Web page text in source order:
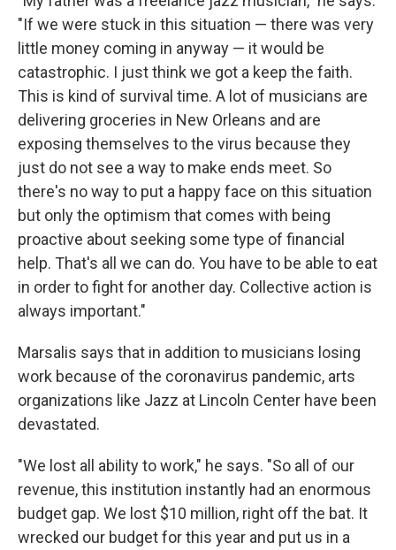
"If we were stuck in this situation — there was very
little money coming in anyway — it would be
catastrophic. I just think we got a keep the faith.
This is kind of survival time. A lot of musicians are
delivering groceries in New Orleans and are
exposing themselves to the virus because they
just do not see a way to make ends meet. So
there's no way to put a happy face on this situation
but only the optimism that comes with being
proactive about seeking some type of financial
help. That's all we can do. You have to be able to eat
in order to fight for another day. Collective action is
always important."
Marsalis says that in addition to musicians losing
work because of the coronavirus pandemic, arts
organizations like Jazz at Lincoln Center have been
devastated.
"We lost all ability to work," he says. "So all of our
revenue, this institution instantly had an enormous
budget gap. We lost $10 million, right off the bat. It
wrecked our budget for this year and put us in a